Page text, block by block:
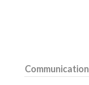
Communication